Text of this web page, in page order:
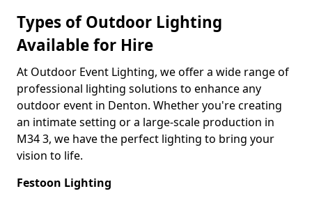
Types of Outdoor Lighting
Available for Hire
At Outdoor Event Lighting, we offer a wide range of
professional lighting solutions to enhance any
outdoor event in Denton. Whether you're creating
an intimate setting or a large-scale production in
M34 3, we have the perfect lighting to bring your
vision to life.
Festoon Lighting